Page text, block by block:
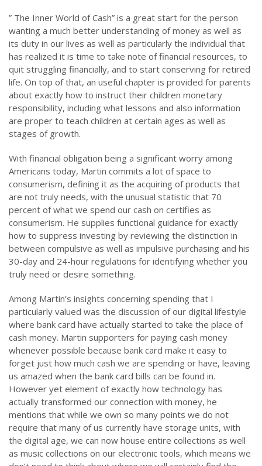
” The Inner World of Cash” is a great start for the person
wanting a much better understanding of money as well as
its duty in our lives as well as particularly the individual that
has realized it is time to take note of financial resources, to
quit struggling financially, and to start conserving for retired
life. On top of that, an useful chapter is provided for parents
about exactly how to instruct their children monetary
responsibility, including what lessons and also information
are proper to teach children at certain ages as well as
stages of growth.
With financial obligation being a significant worry among
Americans today, Martin commits a lot of space to
consumerism, defining it as the acquiring of products that
are not truly needs, with the unusual statistic that 70
percent of what we spend our cash on certifies as
consumerism. He supplies functional guidance for exactly
how to suppress investing by reviewing the distinction in
between compulsive as well as impulsive purchasing and his
30-day and 24-hour regulations for identifying whether you
truly need or desire something.
Among Martin’s insights concerning spending that I
particularly valued was the discussion of our digital lifestyle
where bank card have actually started to take the place of
cash money. Martin supporters for paying cash money
whenever possible because bank card make it easy to
forget just how much cash we are spending or have, leaving
us amazed when the bank card bills can be found in.
However yet element of exactly how technology has
actually transformed our connection with money, he
mentions that while we own so many points we do not
require that many of us currently have storage units, with
the digital age, we can now house entire collections as well
as music collections on our electronic tools, which means we